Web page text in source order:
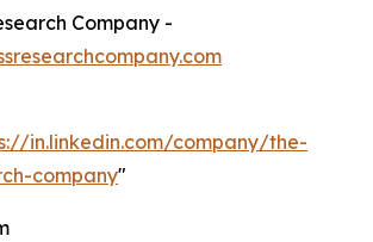
Company -
in.linkedin.com/company/the-
company"